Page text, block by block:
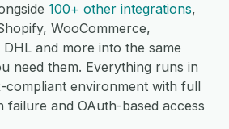
100+ other integrations,
WooCommerce,
and more into the same
need them. Everything runs in
compliant environment with full
failure and OAuth-based access